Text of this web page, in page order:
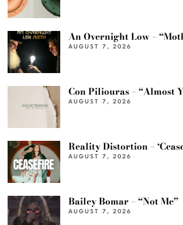
An Overnight Low –
AUGUST 7, 2026
Con Piliouras – “Almost
AUGUST 7, 2026
Reality Distortion –
AUGUST 7, 2026
Bailey Bomar – “Not Me”
AUGUST 7, 2026